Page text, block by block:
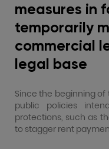
measures in
temporarily
commercial
legal base
Since the beginning of
public policies
protections, such as
to stagger rent